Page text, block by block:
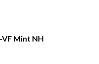
VF Mint NH